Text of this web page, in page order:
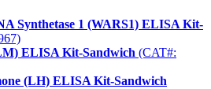
Synthetase 1 (WARS1) ELISA Kit-
ELISA Kit-Sandwich (CAT#:
(LH) ELISA Kit-Sandwich